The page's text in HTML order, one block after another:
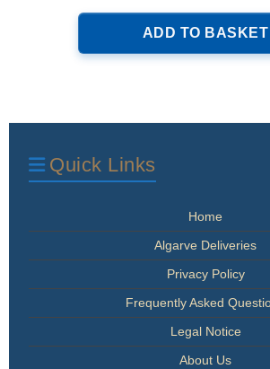
ADD TO BASKET
Quick Links
Home
Algarve Deliveries
Privacy Policy
Frequently Asked
Legal Notice
About Us